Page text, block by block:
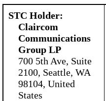
STC Holder:
Claircom
Communications
Group LP
700 5th Ave, Suite
2100, Seattle, WA
98104, United
States